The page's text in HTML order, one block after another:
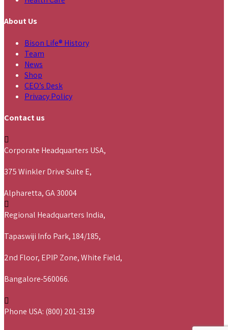
About Us
Bison Life® History
Team
News
Shop
CEO’s Desk
Privacy Policy
Contact us
Corporate Headquarters USA,
375 Winkler Drive Suite E,
Alpharetta, GA 30004
Regional Headquarters India,
Tapaswiji Info Park, 184/185,
2nd Floor, EPIP Zone, White Field,
Bangalore-560066.
Phone USA: (800) 201-3139